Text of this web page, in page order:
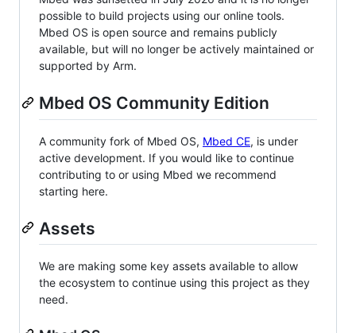
possible to build projects using our online tools.
Mbed OS is open source and remains publicly
available, but will no longer be actively maintained or
supported by Arm.
Mbed OS Community Edition
A community fork of Mbed OS, Mbed CE, is under
active development. If you would like to continue
contributing to or using Mbed we recommend
starting here.
Assets
We are making some key assets available to allow
the ecosystem to continue using this project as they
need.